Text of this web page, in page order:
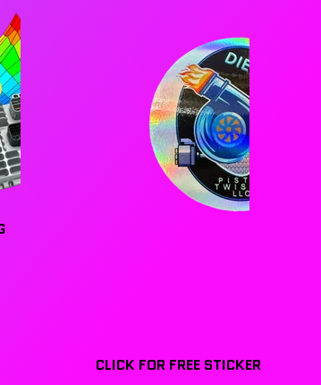
CLICK FOR FREE STICKER